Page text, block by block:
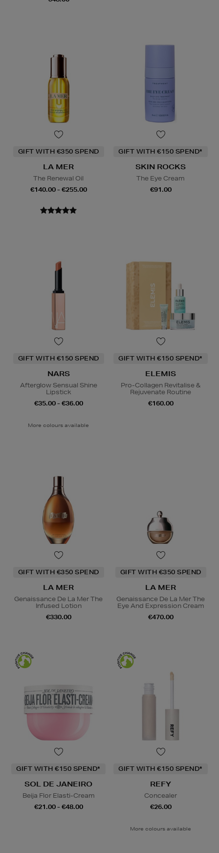
GIFT WITH €350 SPEND
LA MER
The Renewal Oil
€140.00 - €255.00
GIFT WITH €150 SPEND*
SKIN ROCKS
The Eye Cream
€91.00
GIFT WITH €150 SPEND
NARS
Afterglow Sensual Shine
Lipstick
€35.00 - €36.00
More colours available
GIFT WITH €150 SPEND*
ELEMIS
Pro-Collagen Revitalise &
Rejuvenate Routine
€160.00
GIFT WITH €350 SPEND
LA MER
Genaissance De La Mer The
Infused Lotion
€330.00
GIFT WITH €350 SPEND
LA MER
Genaissance De La Mer The
Eye And Expression Cream
€470.00
GIFT WITH €150 SPEND*
SOL DE JANEIRO
Beija Flor Elasti-Cream
€21.00 - €48.00
GIFT WITH €150 SPEND*
REFY
Concealer
€26.00
More colours available